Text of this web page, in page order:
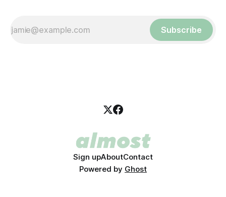
Subscribe
Sign upAboutContact
Powered by Ghost